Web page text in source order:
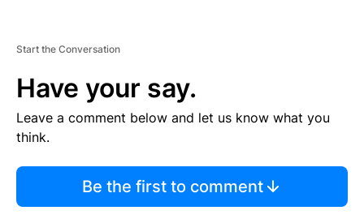
Start the Conversation
Have your say.
Leave a comment below and let us know what you
think.
Be the first to comment